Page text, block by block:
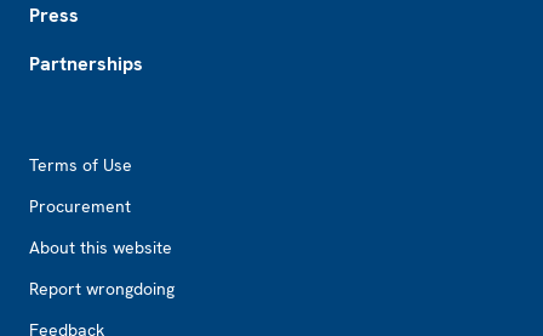
Press
Partnerships
Terms of Use
Procurement
About this website
Report wrongdoing
Feedback